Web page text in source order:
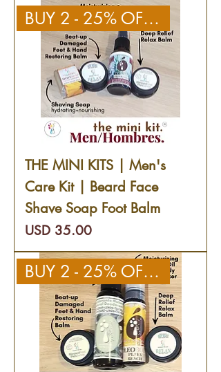
BUY 2 - 25% OFF 2ND KIT
THE MINI KITS | Men's
Care Kit | Beard Face
Shave Soap Foot Balm
Precio
USD 35.00
BUY 2 - 25% OFF 2ND KIT